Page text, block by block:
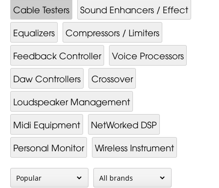
Cable Testers
Sound Enhancers / Effect
Equalizers
Compressors / Limiters
Feedback Controller
Voice Processors
Daw Controllers
Crossover
Loudspeaker Management
Midi Equipment
NetWorked DSP
Personal Monitor
Wireless Instrument